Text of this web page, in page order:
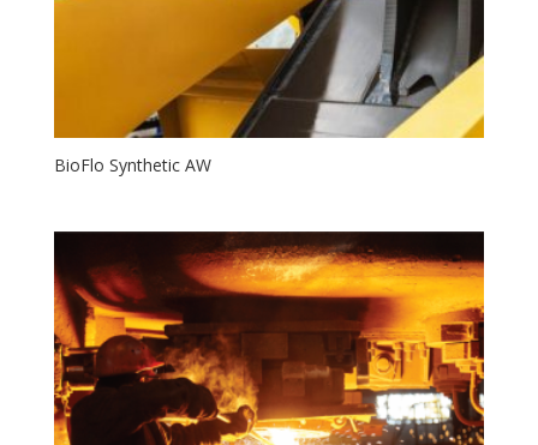
BioFlo Synthetic AW